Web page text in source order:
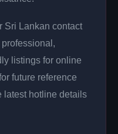
Sri Lankan contact
listings for online
future reference
latest hotline details